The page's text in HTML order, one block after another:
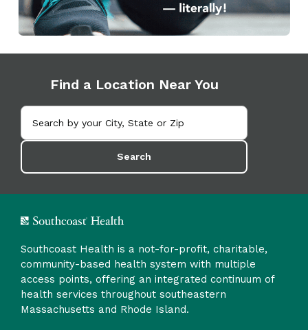
Find a Location Near You
Search
Southcoast Health is a not-for-profit, charitable,
community-based health system with multiple
access points, offering an integrated continuum of
health services throughout southeastern
Massachusetts and Rhode Island.